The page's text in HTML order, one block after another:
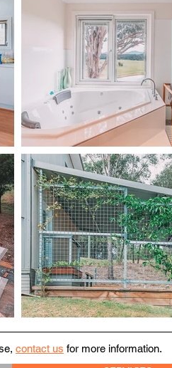
contact us for more information.